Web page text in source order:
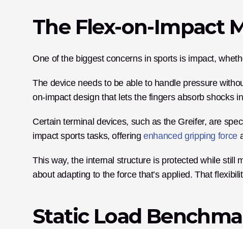
The Flex-on-Impact
One of the biggest concerns in sports is impact,
The device needs to be able to handle pressure
Certain terminal devices, such as the Greifer, are
impact sports tasks, offering enhanced gripping force
This way, the internal structure is protected while still
about adapting to the force that’s applied. That
Static Load